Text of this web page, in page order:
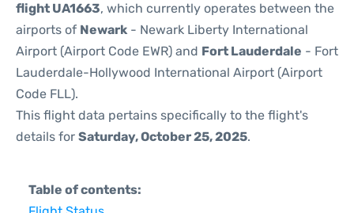
flight UA1663, which currently operates between the
airports of Newark - Newark Liberty International
Airport (Airport Code EWR) and Fort Lauderdale - Fort
Lauderdale-Hollywood International Airport (Airport
Code FLL).
This flight data pertains specifically to the flight's
details for Saturday, October 25, 2025.
Table of contents: